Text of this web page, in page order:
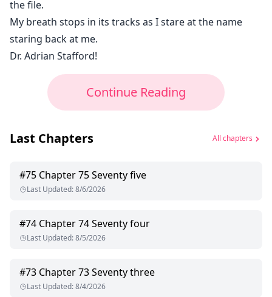
the file.
My breath stops in its tracks as I stare at the name
staring back at me.
Dr. Adrian Stafford!
Continue Reading
Last Chapters All chapters
#75 Chapter 75 Seventy five
Last Updated:8/6/2026
#74 Chapter 74 Seventy four
Last Updated:8/5/2026
#73 Chapter 73 Seventy three
Last Updated:8/4/2026